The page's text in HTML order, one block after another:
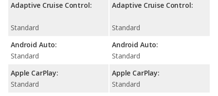
Adaptive Cruise Control:
Standard
Android Auto:
Standard
Apple CarPlay:
Standard
Adaptive Cruise Control:
Standard
Android Auto:
Standard
Apple CarPlay:
Standard